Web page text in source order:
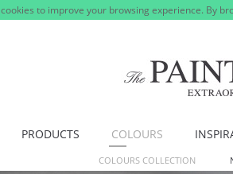
to improve your browsing experience. By
PRODUCTS COLOURS
COLOURS COLLECTION